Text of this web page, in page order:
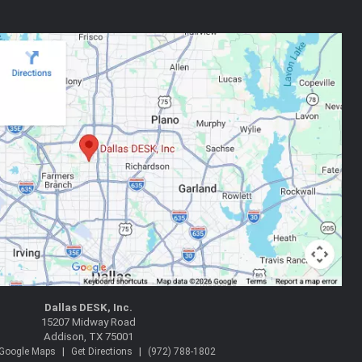
Dallas DESK, Inc.
15207 Midway Road
Addison, TX 75001
Maps | Get Directions | (972) 788-1802